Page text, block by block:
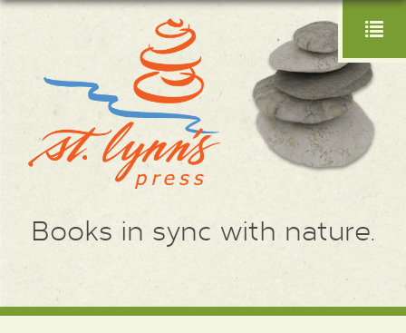
Books in sync with nature.